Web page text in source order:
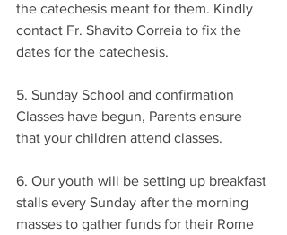
the catechesis meant for them. Kindly
contact Fr. Shavito Correia to fix the
dates for the catechesis.
5. Sunday School and confirmation
Classes have begun, Parents ensure
that your children attend classes.
6. Our youth will be setting up breakfast
stalls every Sunday after the morning
masses to gather funds for their Rome